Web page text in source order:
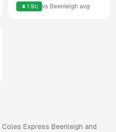
1.9c vs Beenleigh avg
Coles Express Beenleigh and